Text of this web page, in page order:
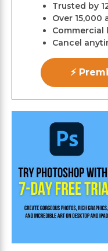
Trusted by
Over 15,000
Commercial
Cancel
⚡